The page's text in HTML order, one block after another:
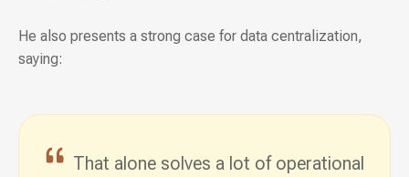
He also presents a strong case for data centralization,
saying:
That alone solves a lot of operational